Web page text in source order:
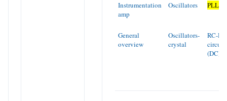
Instrumentation
amp
Oscillators PLL
General
overview
Oscillators-
crystal
RC-RL
(DC)